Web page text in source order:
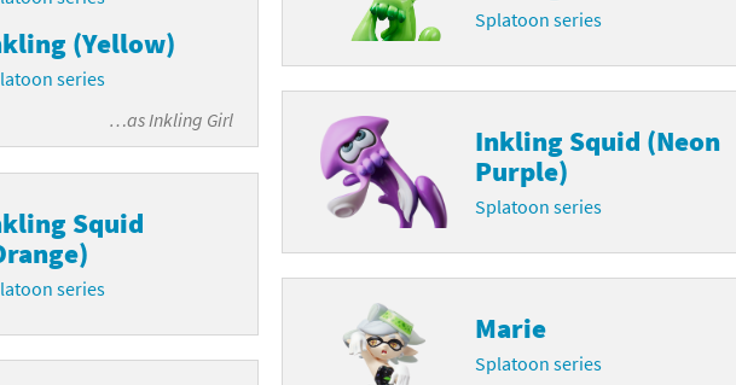
Pack series
Set series
series
Saikyo Battle Royale series
franchise
Fox franchise
Fighter franchise
Legend of Zelda franchise
franchise
(Yellow)
series
…asInkling Girl
Splatoon series
Inkling Squid (Neon
Purple)
Splatoon series
Squid
series
Marie
Splatoon series